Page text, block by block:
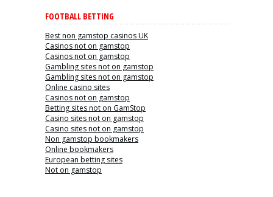
FOOTBALL BETTING
Best non gamstop casinos UK
Casinos not on gamstop
Casinos not on gamstop
Gambling sites not on gamstop
Gambling sites not on gamstop
Online casino sites
Casinos not on gamstop
Betting sites not on GamStop
Casino sites not on gamstop
Casino sites not on gamstop
Non gamstop bookmakers
Online bookmakers
European betting sites
Not on gamstop